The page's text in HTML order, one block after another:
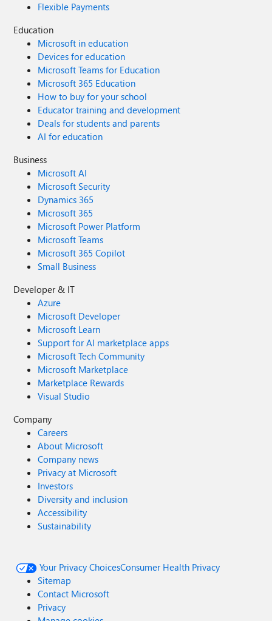
Flexible Payments
Education
Microsoft in education
Devices for education
Microsoft Teams for Education
Microsoft 365 Education
How to buy for your school
Educator training and development
Deals for students and parents
AI for education
Business
Microsoft AI
Microsoft Security
Dynamics 365
Microsoft 365
Microsoft Power Platform
Microsoft Teams
Microsoft 365 Copilot
Small Business
Developer & IT
Azure
Microsoft Developer
Microsoft Learn
Support for AI marketplace apps
Microsoft Tech Community
Microsoft Marketplace
Marketplace Rewards
Visual Studio
Company
Careers
About Microsoft
Company news
Privacy at Microsoft
Investors
Diversity and inclusion
Accessibility
Sustainability
Your Privacy ChoicesConsumer Health Privacy
Sitemap
Contact Microsoft
Privacy